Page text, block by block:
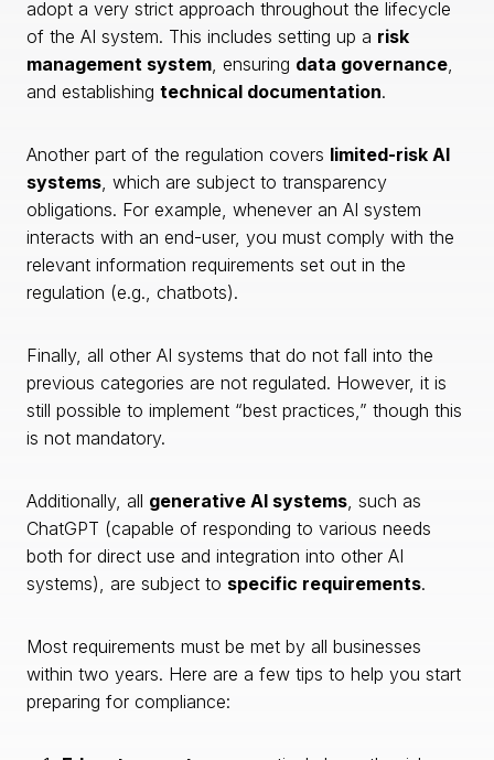
adopt a very strict approach throughout the lifecycle
of the AI system. This includes setting up a risk
management system, ensuring data governance,
and establishing technical documentation.
Another part of the regulation covers limited-risk AI
systems, which are subject to transparency
obligations. For example, whenever an AI system
interacts with an end-user, you must comply with the
relevant information requirements set out in the
regulation (e.g., chatbots).
Finally, all other AI systems that do not fall into the
previous categories are not regulated. However, it is
still possible to implement “best practices,” though this
is not mandatory.
Additionally, all generative AI systems, such as
ChatGPT (capable of responding to various needs
both for direct use and integration into other AI
systems), are subject to specific requirements.
Most requirements must be met by all businesses
within two years. Here are a few tips to help you start
preparing for compliance: